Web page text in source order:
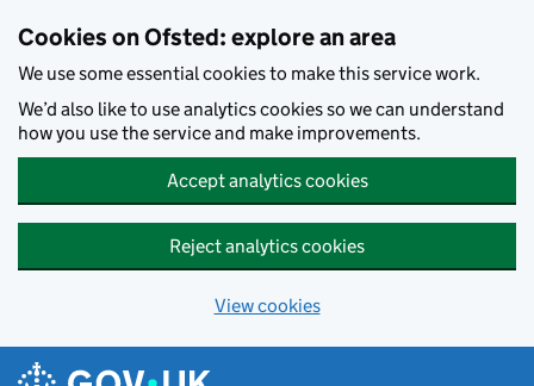
Cookies on Ofsted: explore an area
We use some essential cookies to make this service work.
We’d also like to use analytics cookies so we can understand
how you use the service and make improvements.
Accept analytics cookies
Reject analytics cookies
View cookies